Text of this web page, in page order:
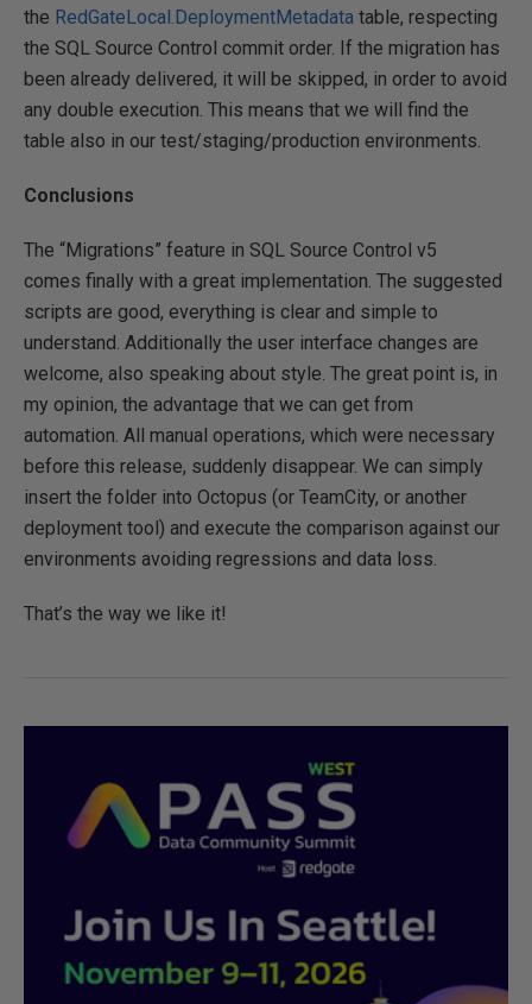
the RedGateLocal.DeploymentMetadata table, respecting
the SQL Source Control commit order. If the migration has
been already delivered, it will be skipped, in order to avoid
any double execution. This means that we will find the
table also in our test/staging/production environments.
Conclusions
The “Migrations” feature in SQL Source Control v5
comes finally with a great implementation. The suggested
scripts are good, everything is clear and simple to
understand. Additionally the user interface changes are
welcome, also speaking about style. The great point is, in
my opinion, the advantage that we can get from
automation. All manual operations, which were necessary
before this release, suddenly disappear. We can simply
insert the folder into Octopus (or TeamCity, or another
deployment tool) and execute the comparison against our
environments avoiding regressions and data loss.
That’s the way we like it!